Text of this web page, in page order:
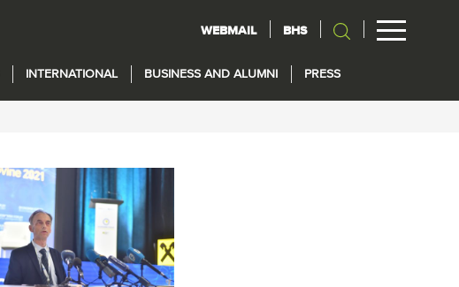
WEBMAIL BHS
INTERNATIONAL BUSINESS AND ALUMNI PRESS